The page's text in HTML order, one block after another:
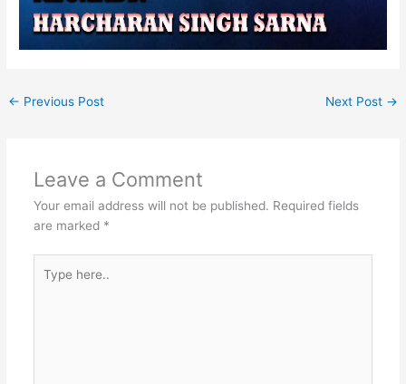
← Previous Post Next Post →
Leave a Comment
Your email address will not be published. Required fields
are marked *
here..